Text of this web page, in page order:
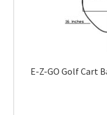
E-Z-GO Golf Cart